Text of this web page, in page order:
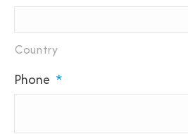
Country
Phone *